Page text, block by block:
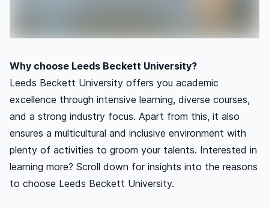
Why choose Leeds Beckett University?
Leeds Beckett University offers you academic
excellence through intensive learning, diverse courses,
and a strong industry focus. Apart from this, it also
ensures a multicultural and inclusive environment with
plenty of activities to groom your talents. Interested in
learning more? Scroll down for insights into the reasons
to choose Leeds Beckett University.